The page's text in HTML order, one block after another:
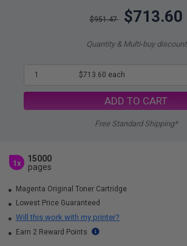
$951.47 $713.60
Quantity & Multi-buy discount
1 $713.60 each
ADD TO CART
Free Standard Shipping*
1x
15000
pages
Magenta Original Toner Cartridge
Lowest Price Guaranteed
Will this work with my printer?
Earn 2 Reward Points